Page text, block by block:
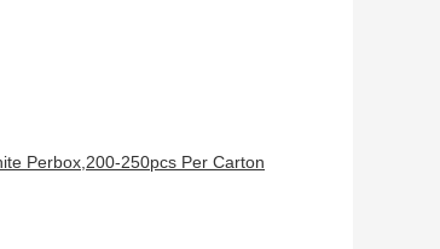
Perbox,200-250pcs Per Carton